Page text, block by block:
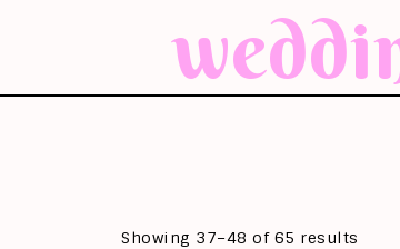
Showing 37–48 of 65 results